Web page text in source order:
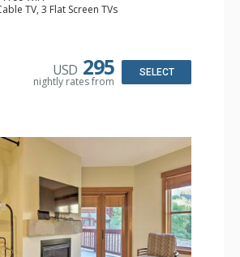
TV, 3 Flat Screen TVs
Coffee Maker, Dishwasher, Full Kitchen,
Bathrooms, Hair Dryer
USD 295
nightly rates from
SELECT